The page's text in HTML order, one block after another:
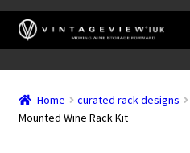
Skip
to
Skip
to
Wall Mounted Wine Racks
Frame Mounted Wine Racks
Home curated rack designs
Mounted Wine Rack Kit